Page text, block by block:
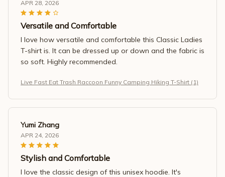
APR 28, 2026
Versatile and Comfortable
I love how versatile and comfortable this Classic Ladies
T-shirt is. It can be dressed up or down and the fabric is
so soft. Highly recommended.
Live Fast Eat Trash Raccoon Funny Camping Hiking T-Shirt (1)
Yumi Zhang
APR 24, 2026
Stylish and Comfortable
I love the classic design of this unisex hoodie. It's